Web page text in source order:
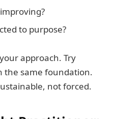
to purpose?
approach. Try
the same foundation.
not forced.